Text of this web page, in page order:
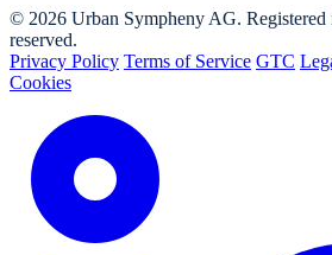
© 2026 Urban Sympheny AG.
reserved.
Privacy Policy Terms of Service GTC
Cookies